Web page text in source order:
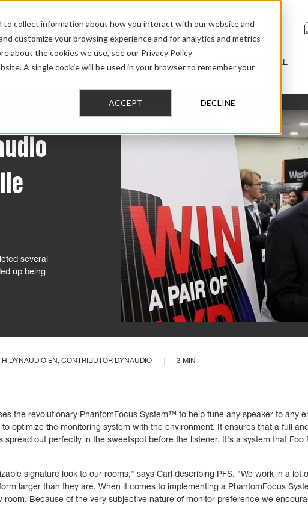
collect information about how you interact with our website and
customize your browsing experience and for analytics and metrics
about the cookies we use, see our Privacy Policy
A single cookie will be used in your browser to remember your
ACCEPT DECLINE
PRO AUDIO CAR AUDIO CUSTOM INSTALL
several
up being
DYNAUDIO EN , CONTRIBUTOR DYNAUDIO 3 MIN
the revolutionary PhantomFocus System™ to help tune any speaker to any
optimize the monitoring system with the environment. It ensures that a full
out perfectly in the sweetspot before the listener. It's a system that Foo
signature look to our rooms," says Carl describing PFS. "We work in a lot
larger than they are. When it comes to implementing a PhantomFocus
room. Because of the very subjective nature of monitor preference we